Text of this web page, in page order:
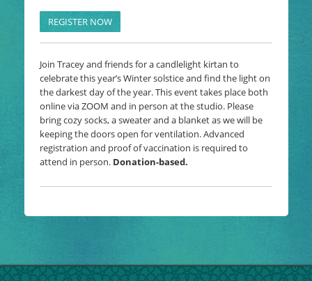
REGISTER NOW
Join Tracey and friends for a candlelight kirtan to
celebrate this year’s Winter solstice and find the light on
the darkest day of the year. This event takes place both
online via ZOOM and in person at the studio. Please
bring cozy socks, a sweater and a blanket as we will be
keeping the doors open for ventilation. Advanced
registration and proof of vaccination is required to
attend in person. Donation-based.